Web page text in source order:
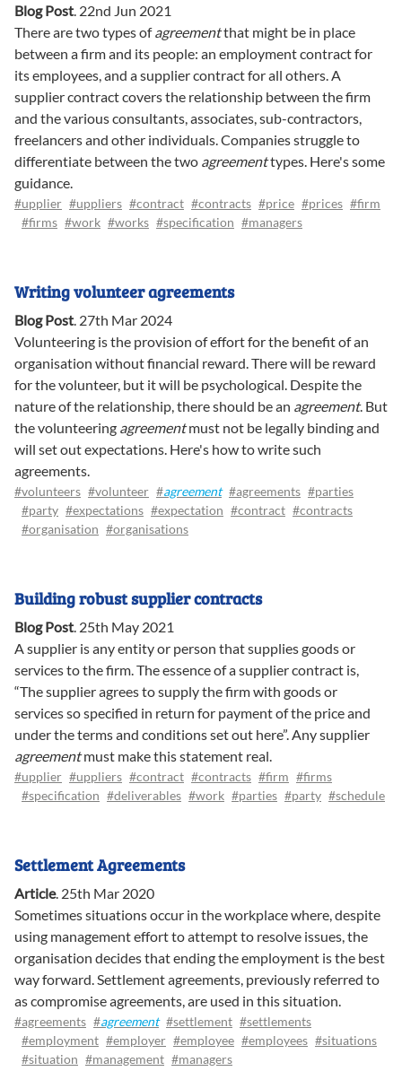
Blog Post. 22nd Jun 2021
There are two types ofagreementthat might be in place
between a firm and its people: an employment contract for
its employees, and a supplier contract for all others. A
supplier contract covers the relationship between the firm
and the various consultants, associates, sub-contractors,
freelancers and other individuals. Companies struggle to
differentiate between the two agreementtypes. Here's some
guidance.
#upplier #uppliers #contract #contracts #price #prices #firm
#firms #work #works #specification #managers
Writing volunteer agreements
Blog Post. 27th Mar 2024
Volunteering is the provision of effort for the benefit of an
organisation without financial reward. There will be reward
for the volunteer, but it will be psychological. Despite the
nature of the relationship, there should be an agreement. But
the volunteering agreementmust not be legally binding and
will set out expectations. Here's how to write such
agreements.
#volunteers #volunteer #agreement #agreements #parties
#party #expectations #expectation #contract #contracts
#organisation #organisations
Building robust supplier contracts
Blog Post. 25th May 2021
A supplier is any entity or person that supplies goods or
services to the firm. The essence of a supplier contract is,
“The supplier agrees to supply the firm with goods or
services so specified in return for payment of the price and
under the terms and conditions set out here”. Any supplier
agreementmust make this statement real.
#upplier #uppliers #contract #contracts #firm #firms
#specification #deliverables #work #parties #party #schedule
Settlement Agreements
Article. 25th Mar 2020
Sometimes situations occur in the workplace where, despite
using management effort to attempt to resolve issues, the
organisation decides that ending the employment is the best
way forward. Settlement agreements, previously referred to
as compromise agreements, are used in this situation.
#agreements #agreement #settlement #settlements
#employment #employer #employee #employees #situations
#situation #management #managers